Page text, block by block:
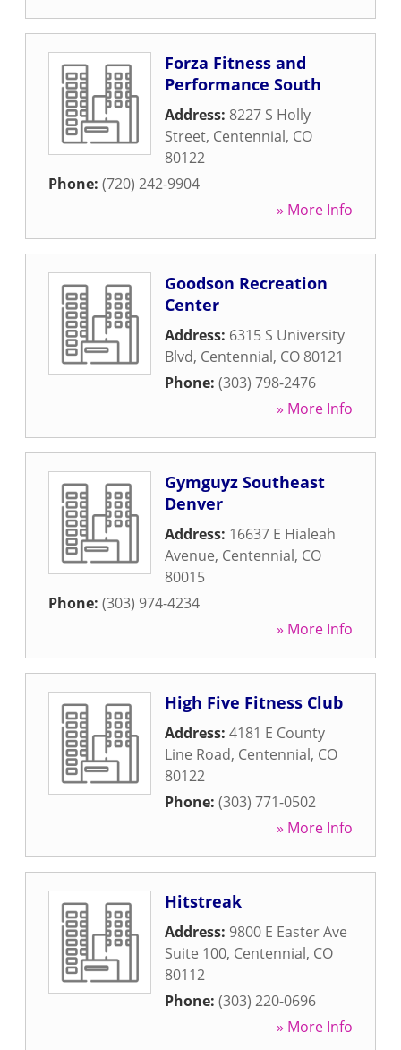
Forza Fitness and
Performance South
Address: 8227 S Holly
Street, Centennial, CO
80122
Phone: (720) 242-9904
» More Info
Goodson Recreation
Center
Address: 6315 S University
Blvd, Centennial, CO 80121
Phone: (303) 798-2476
» More Info
Gymguyz Southeast
Denver
Address: 16637 E Hialeah
Avenue, Centennial, CO
80015
Phone: (303) 974-4234
» More Info
High Five Fitness Club
Address: 4181 E County
Line Road, Centennial, CO
80122
Phone: (303) 771-0502
» More Info
Hitstreak
Address: 9800 E Easter Ave
Suite 100, Centennial, CO
80112
Phone: (303) 220-0696
» More Info